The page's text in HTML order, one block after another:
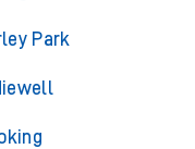
Park